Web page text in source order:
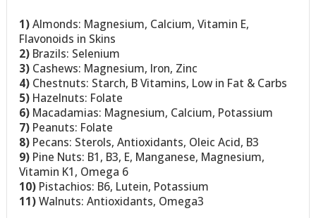
1)Almonds: Magnesium, Calcium, Vitamin E,
Flavonoids in Skins
2) Brazils: Selenium
3) Cashews: Magnesium, Iron, Zinc
4) Chestnuts: Starch, B Vitamins, Low in Fat & Carbs
5) Hazelnuts: Folate
6) Macadamias: Magnesium, Calcium, Potassium
7) Peanuts: Folate
8) Pecans: Sterols, Antioxidants, Oleic Acid, B3
9) Pine Nuts: B1, B3, E, Manganese, Magnesium,
Vitamin K1, Omega 6
10) Pistachios: B6, Lutein, Potassium
11)Walnuts: Antioxidants, Omega3